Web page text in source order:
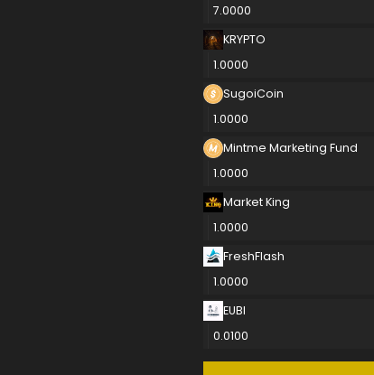
7.0000
KRYPTO
1.0000
SugoiCoin
1.0000
Mintme Marketing Fund
1.0000
Market King
1.0000
FreshFlash
1.0000
EUBI
0.0100